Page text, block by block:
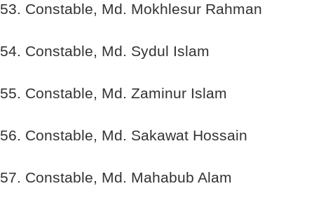
53. Constable, Md. Mokhlesur Rahman
54. Constable, Md. Sydul Islam
55. Constable, Md. Zaminur Islam
56. Constable, Md. Sakawat Hossain
57. Constable, Md. Mahabub Alam